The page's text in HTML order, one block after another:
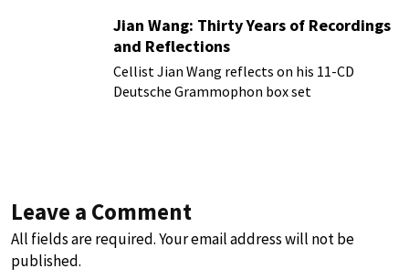
Jian Wang: Thirty Years of Recordings
and Reflections
Cellist Jian Wang reflects on his 11-CD
Deutsche Grammophon box set
Leave a Comment
All fields are required. Your email address will not be
published.